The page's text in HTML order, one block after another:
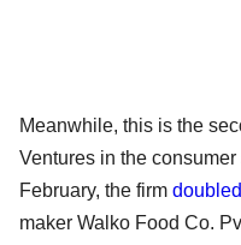
Meanwhile, this is the
Ventures in the
February, the firm
maker Walko Food Co.